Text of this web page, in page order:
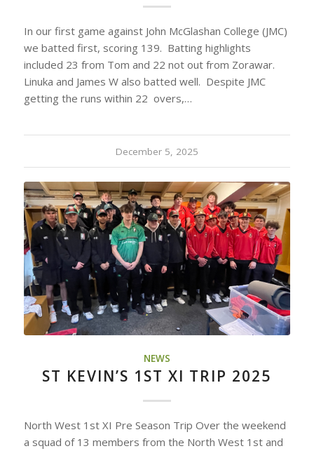
In our first game against John McGlashan College (JMC)
we batted first, scoring 139. Batting highlights
included 23 from Tom and 22 not out from Zorawar.
Linuka and James W also batted well. Despite JMC
getting the runs within 22 overs,…
December 5, 2025
NEWS
ST KEVIN’S 1ST XI TRIP 2025
North West 1st XI Pre Season Trip Over the weekend
a squad of 13 members from the North West 1st and